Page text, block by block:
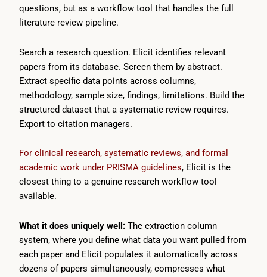
questions, but as a workflow tool that handles the full
literature review pipeline.
Search a research question. Elicit identifies relevant
papers from its database. Screen them by abstract.
Extract specific data points across columns,
methodology, sample size, findings, limitations. Build the
structured dataset that a systematic review requires.
Export to citation managers.
For clinical research, systematic reviews, and formal
academic work under PRISMA guidelines, Elicit is the
closest thing to a genuine research workflow tool
available.
What it does uniquely well: The extraction column
system, where you define what data you want pulled from
each paper and Elicit populates it automatically across
dozens of papers simultaneously, compresses what